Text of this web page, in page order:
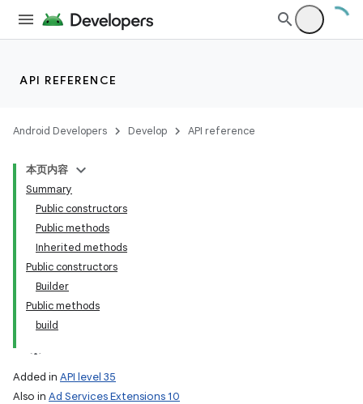
API REFERENCE
Android Developers Develop API reference
本页内容
Summary
Public constructors
Public methods
Inherited methods
Public constructors
Builder
Public methods
build
Added in API level 35
Also in Ad Services Extensions 10